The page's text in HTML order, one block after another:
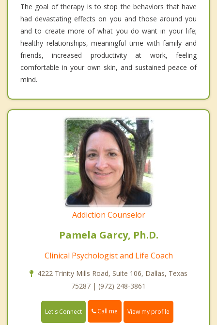
The goal of therapy is to stop the behaviors that have
had devastating effects on you and those around you
and to create more of what you do want in your life;
healthy relationships, meaningful time with family and
friends, increased productivity at work, feeling
comfortable in your own skin, and sustained peace of
mind.
Addiction Counselor
Pamela Garcy, Ph.D.
Clinical Psychologist and Life Coach
4222 Trinity Mills Road, Suite 106, Dallas, Texas
75287 | (972) 248-3861
Let's Connect Call me View my profile